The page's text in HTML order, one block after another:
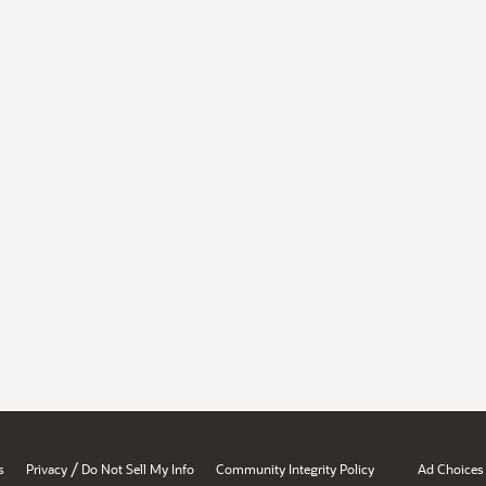
Privacy / Do Not Sell My Info Community Integrity Policy Ad Choices